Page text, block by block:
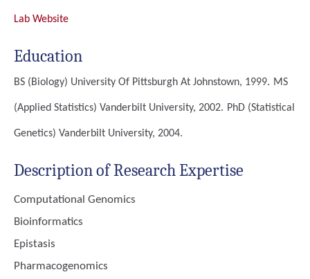
Lab Website
Education
BS (Biology) University Of Pittsburgh At Johnstown, 1999. MS
(Applied Statistics) Vanderbilt University, 2002. PhD (Statistical
Genetics) Vanderbilt University, 2004.
Description of Research Expertise
Computational Genomics
Bioinformatics
Epistasis
Pharmacogenomics